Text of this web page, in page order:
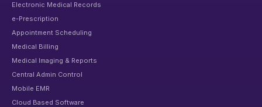
Electronic Medical Records
e-Prescription
Appointment Scheduling
Medical Billing
Medical Imaging & Reports
Central Admin Control
Mobile EMR
Cloud Based Software